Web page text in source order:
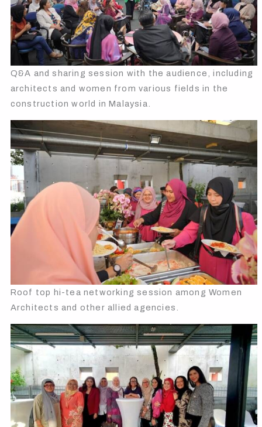
Q&A and sharing session with the audience, including
architects and women from various fields in the
construction world in Malaysia.
Roof top hi-tea networking session among Women
Architects and other allied agencies.